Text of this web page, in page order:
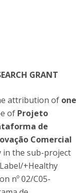
GRANT
attribution of one
of Projeto
de
Comercial
in the sub-project
+Healthy
nº 02/C05-